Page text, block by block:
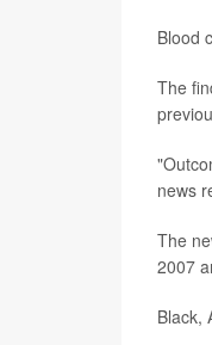
Blood
The
news
The
2007
Black,